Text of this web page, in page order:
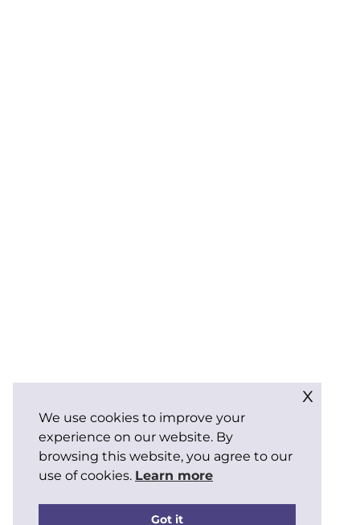
We use cookies to improve your
experience on our website. By
browsing this website, you agree to our
use of cookies. Learn more
Got it
x